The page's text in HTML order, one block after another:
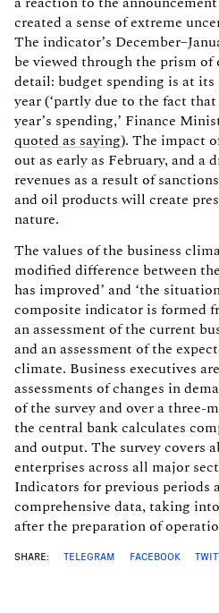
created a sense of extreme
The indicator’s
be viewed through the prism
detail: budget spending is at
year (‘partly due to the fact
year’s spending,’ Finance
quoted as saying). The impact
out as early as February, and a
revenues as a result of
and oil products will create
nature.
The values of the business
modified difference between
has improved’ and ‘the
composite indicator is formed
an assessment of the current
and an assessment of the
climate. Business executives
assessments of changes in
of the survey and over a three-
the central bank calculates
and output. The survey covers
enterprises across all major
Indicators for previous periods
comprehensive data, taking
after the preparation of
SHARE: TELEGRAM FACEBOOK